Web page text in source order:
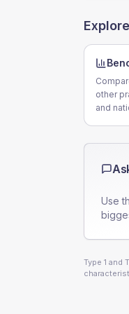
Explore
other
and
Use
Type 1 and